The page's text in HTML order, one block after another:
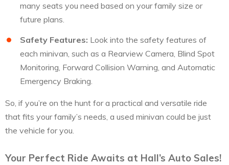
many seats you need based on your family size or
future plans.
Safety Features: Look into the safety features of
each minivan, such as a Rearview Camera, Blind Spot
Monitoring, Forward Collision Warning, and Automatic
Emergency Braking.
So, if you’re on the hunt for a practical and versatile ride
that fits your family’s needs, a used minivan could be just
the vehicle for you.
Your Perfect Ride Awaits at Hall’s Auto Sales!